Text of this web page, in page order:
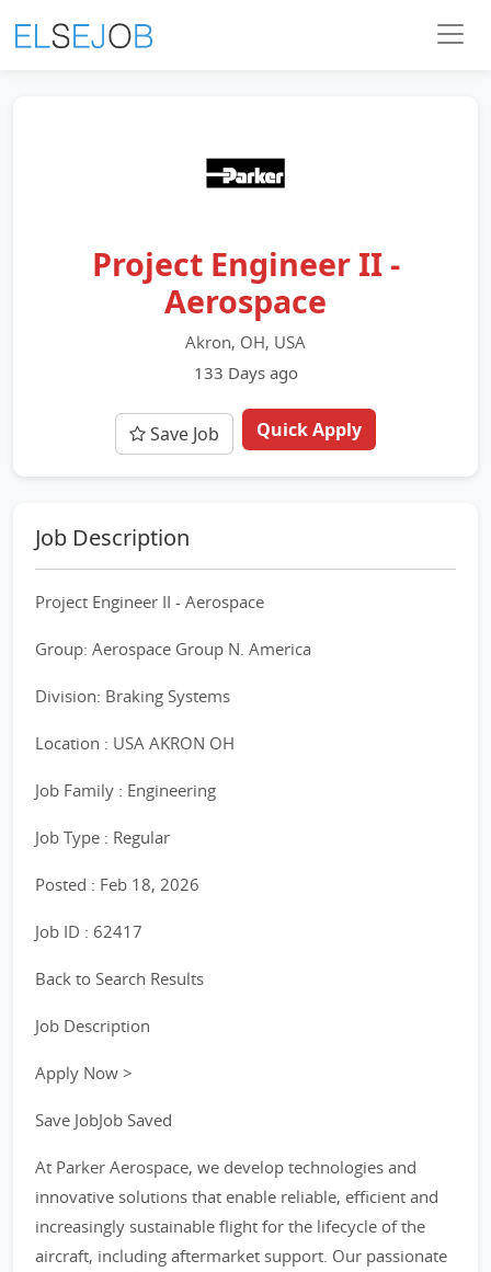
Project Engineer II -
Aerospace
Akron, OH, USA
133 Days ago
Save Job Quick Apply
Job Description
Project Engineer II - Aerospace
Group: Aerospace Group N. America
Division: Braking Systems
Location : USA AKRON OH
Job Family : Engineering
Job Type : Regular
Posted : Feb 18, 2026
Job ID : 62417
Back to Search Results
Job Description
Apply Now >
Save JobJob Saved
At Parker Aerospace, we develop technologies and
innovative solutions that enable reliable, efficient and
increasingly sustainable flight for the lifecycle of the
aircraft, including aftermarket support. Our passionate